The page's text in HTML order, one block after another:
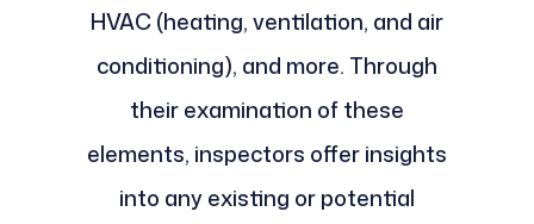
HVAC (heating, ventilation, and air
conditioning), and more. Through
their examination of these
elements, inspectors offer insights
into any existing or potential